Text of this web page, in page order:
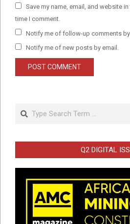
Save my name, email, and website
time I comment.
Notify me of follow-up comments by
Notify me of new posts by email.
Search
Q2 DIGITAL